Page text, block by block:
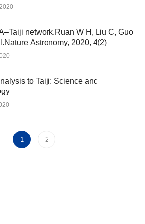
network.Ruan W H, Liu C, Guo
Astronomy, 2020, 4(2)
to Taiji: Science and
1 2